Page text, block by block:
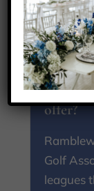
What
offer?
Golf
leagues